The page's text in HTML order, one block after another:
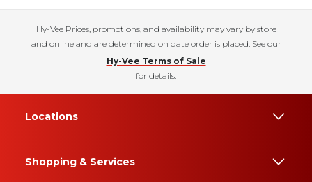
Hy-Vee Prices, promotions, and availability may vary by store
and online and are determined on date order is placed. See our
Hy-Vee Terms of Sale
for details.
Locations
Shopping & Services